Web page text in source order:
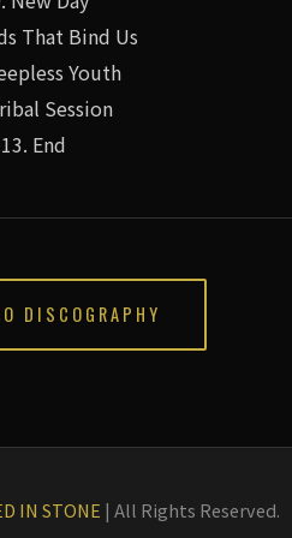
That Bind Us
Youth
Session
13. End
DISCOGRAPHY
IN STONE | All Rights Reserved.